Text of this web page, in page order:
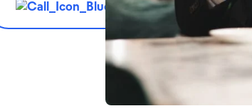
Call 888.576.7570